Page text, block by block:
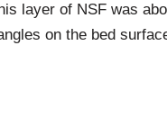
layer of NSF was
on the bed